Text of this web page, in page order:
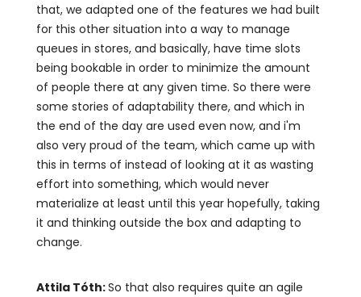
that, we adapted one of the features we had built
for this other situation into a way to manage
queues in stores, and basically, have time slots
being bookable in order to minimize the amount
of people there at any given time. So there were
some stories of adaptability there, and which in
the end of the day are used even now, and i'm
also very proud of the team, which came up with
this in terms of instead of looking at it as wasting
effort into something, which would never
materialize at least until this year hopefully, taking
it and thinking outside the box and adapting to
change.
Attila Tóth:So that also requires quite an agile